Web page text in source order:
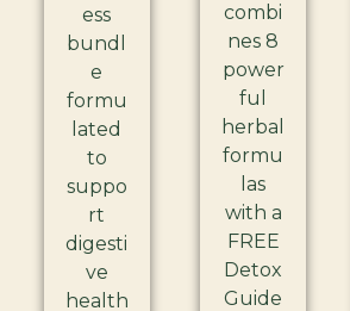
ess
bundl
e
formu
lated
to
suppo
rt
digesti
ve
health
combi
nes 8
power
ful
herbal
formu
las
with a
FREE
Detox
Guide